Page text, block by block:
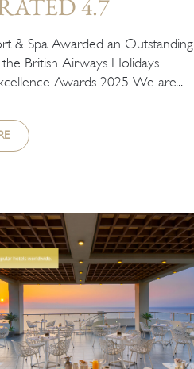
4.7
& Spa Awarded an Outstanding
British Airways Holidays
Awards 2025 We are...